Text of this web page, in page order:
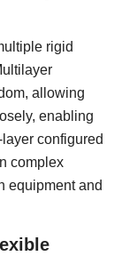
rigid
allowing
enabling
configured
complex
equipment and